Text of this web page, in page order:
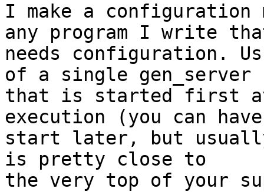
I make a configuration
any program I write
needs configuration.
of a single gen_server
that is started first
execution (you can
start later, but
is pretty close to
the very top of your